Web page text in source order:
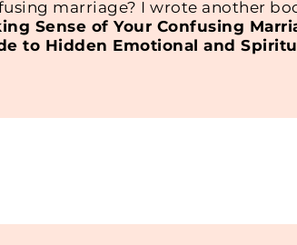
marriage? I wrote another
Sense of Your Confusing
to Hidden Emotional and